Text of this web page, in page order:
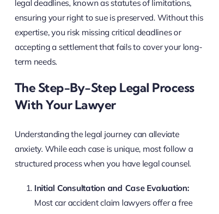
legal deadlines, known as statutes of limitations,
ensuring your right to sue is preserved. Without this
expertise, you risk missing critical deadlines or
accepting a settlement that fails to cover your long-
term needs.
The Step-By-Step Legal Process
With Your Lawyer
Understanding the legal journey can alleviate
anxiety. While each case is unique, most follow a
structured process when you have legal counsel.
Initial Consultation and Case Evaluation:
Most car accident claim lawyers offer a free